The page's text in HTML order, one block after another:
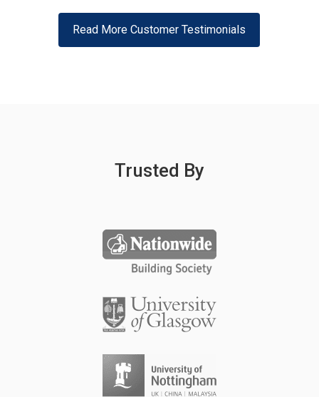
Read More Customer Testimonials
Trusted By